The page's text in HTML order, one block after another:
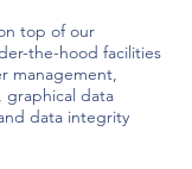
top of our
the-hood facilities
management,
graphical data
data integrity